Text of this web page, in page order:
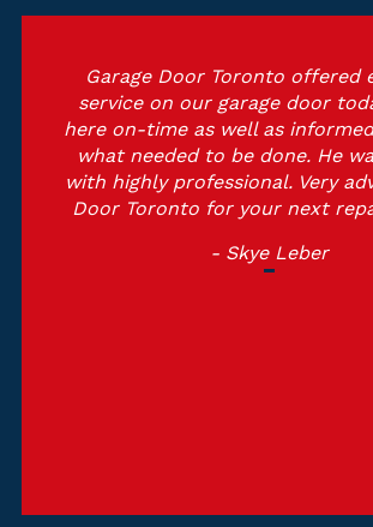
Garage Door Toronto offered
service on our garage door
here on-time as well as
what needed to be done. He
with highly professional. Very
Door Toronto for your next
- Skye Leber